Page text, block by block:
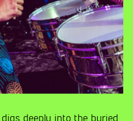
digs deeply into the buried